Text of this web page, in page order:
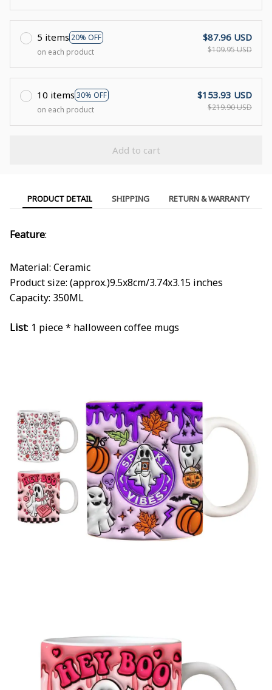
5 items 20% OFF
on each product
$87.96 USD
$109.95 USD
10 items 30% OFF
on each product
$153.93 USD
$219.90 USD
Add to cart
PRODUCT DETAIL SHIPPING RETURN & WARRANTY
Feature:
Material: Ceramic
Product size: (approx.)9.5x8cm/3.74x3.15 inches
Capacity: 350ML
List: 1 piece * halloween coffee mugs